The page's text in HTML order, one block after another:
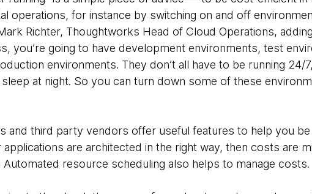
operations, for instance by switching on and off
Richter, Thoughtworks Head of Cloud Operations,
you’re going to have development environments, test
environments. They don’t all have to be running 24/
at night. So you can turn down some of these
and third party vendors offer useful features to help you
are architected in the right way, then costs are
resource scheduling also helps to manage costs.